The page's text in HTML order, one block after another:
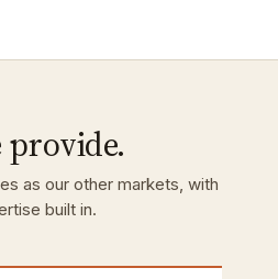
provide.
as our other markets, with
built in.